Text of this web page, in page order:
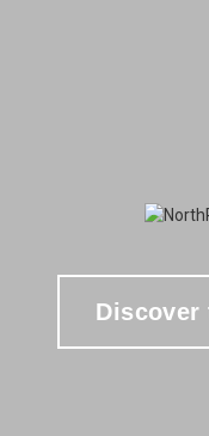
Discover